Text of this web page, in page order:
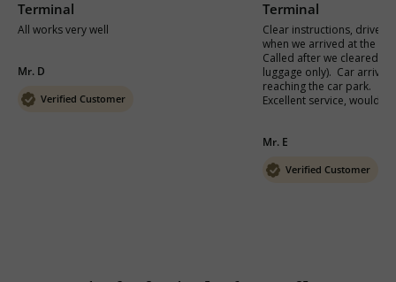
Verified Customer
Mr. D
Terminal
All works very well
Verified Customer
Mr. E
Terminal
Clear instructions, driver
when we arrived at the
Called after we cleared
luggage only).  Car
reaching the car park.
Excellent service, would